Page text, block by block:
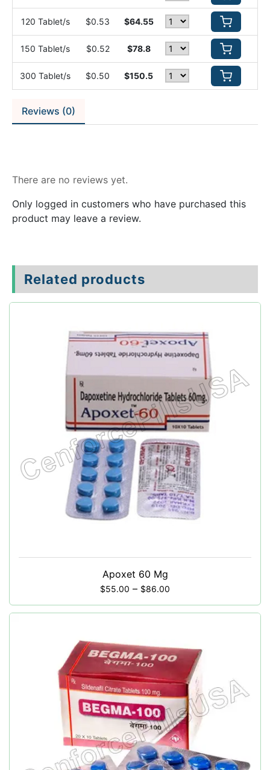
120 Tablet/s $0.53 $64.55
150 Tablet/s $0.52 $78.8
300 Tablet/s $0.50 $150.5
Reviews (0)
There are no reviews yet.
Only logged in customers who have purchased this
product may leave a review.
Related products
Apoxet 60 Mg
$55.00 – $86.00